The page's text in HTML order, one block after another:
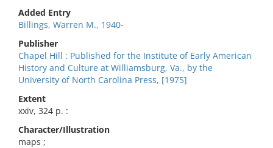
Added Entry
Billings, Warren M., 1940-
Publisher
Chapel Hill : Published for the Institute of Early American
History and Culture at Williamsburg, Va., by the
University of North Carolina Press, [1975]
Extent
xxiv, 324 p. :
Character/Illustration
maps ;